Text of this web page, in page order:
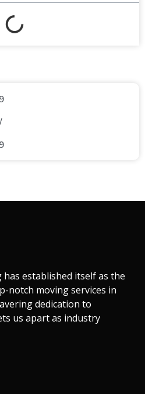
has established itself as the
notch moving services in
dedication to
us apart as industry